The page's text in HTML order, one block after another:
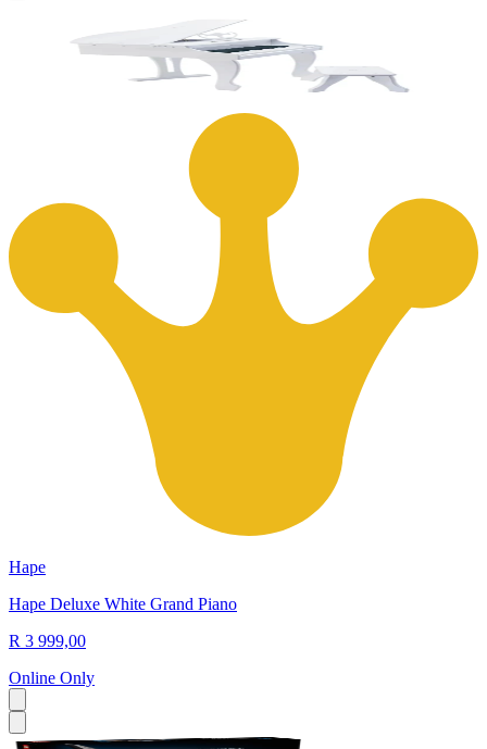
Hape
Hape Deluxe White Grand Piano
R 3 999,00
Online Only